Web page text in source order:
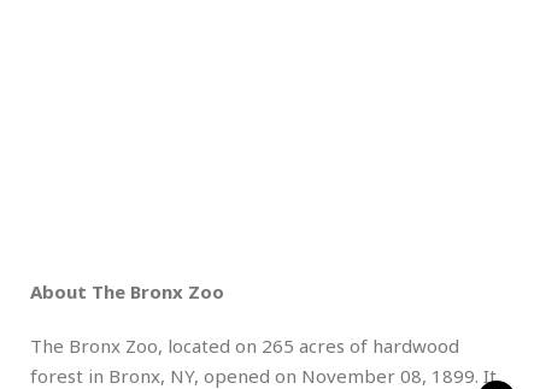
About The Bronx Zoo
The Bronx Zoo, located on 265 acres of hardwood
forest in Bronx, NY, opened on November 08, 1899. It